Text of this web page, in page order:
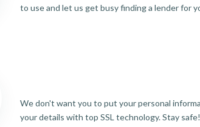
to use and let us get busy finding a lender for
We don't want you to put your personal
your details with top SSL technology. Stay safe!